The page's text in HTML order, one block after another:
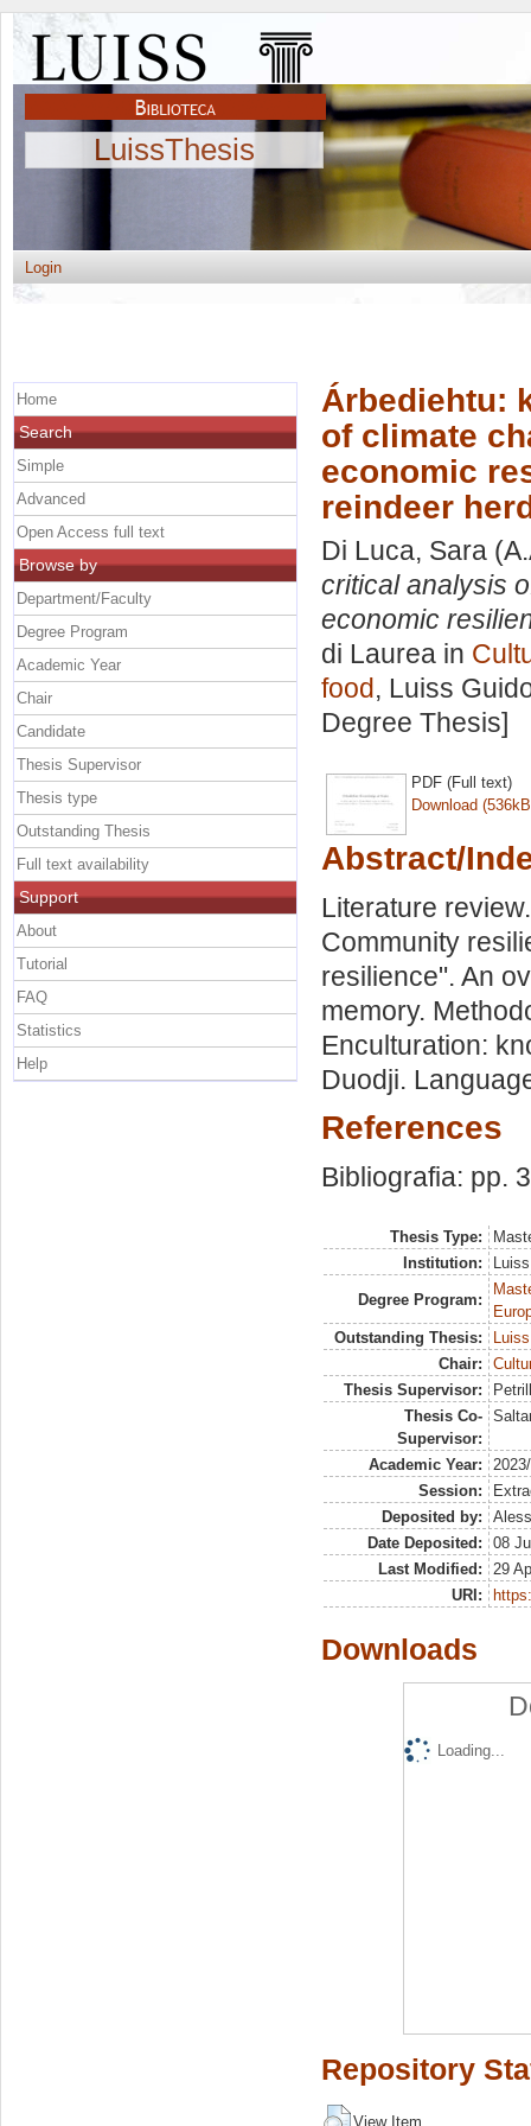
LuissThesis
Login
Árbediehtu:
of climate
economic
reindeer
Di Luca, Sara
critical analysis
economic
di Laurea in
food, Luiss
Degree Thesis]
PDF (Full text)
Download
Abstract/
Literature
Community
resilience". An
memory.
Enculturation:
Duodji.
References
Bibliografia: pp.
Thesis Type:
Institution:
Degree Program:
Outstanding Thesis:
Chair:
Thesis Supervisor:
Thesis Co-
Supervisor:
Academic Year:
Session:
Deposited by:
Date Deposited:
08
Last Modified:
29
URI:
Downloads
Loading...
Repository
View Item
Home
Search
Simple
Advanced
Open Access full text
Browse by
Department/Faculty
Degree Program
Academic Year
Chair
Candidate
Thesis Supervisor
Thesis type
Outstanding Thesis
Full text availability
Support
About
Tutorial
FAQ
Statistics
Help